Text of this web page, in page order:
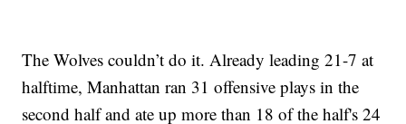
The Wolves couldn’t do it. Already leading 21-7 at
halftime, Manhattan ran 31 offensive plays in the
second half and ate up more than 18 of the half's 24